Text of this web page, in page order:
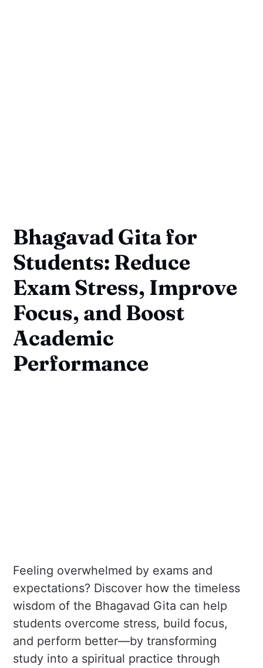
Bhagavad Gita for
Students: Reduce
Exam Stress, Improve
Focus, and Boost
Academic
Performance
Feeling overwhelmed by exams and
expectations? Discover how the timeless
wisdom of the Bhagavad Gita can help
students overcome stress, build focus,
and perform better—by transforming
study into a spiritual practice through